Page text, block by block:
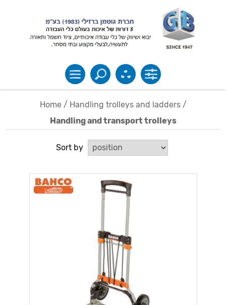
Home / Handling trolleys and ladders /
Handling and transport trolleys
Sort by